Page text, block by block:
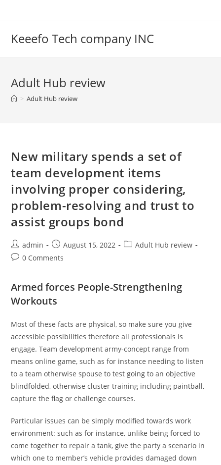
Keeefo Tech company INC
Adult Hub review
> Adult Hub review
New military spends a set of
team development items
involving proper considering,
problem-resolving and trust to
assist groups bond
Post
author:
admin
Post
published:
August 15, 2022
PostAdult Hub review
Post0 Comments
Armed forces People-Strengthening
Workouts
Most of these facts are physical, so make sure you give
accessible possibilities therefore all professionals is
engage. Team development army-concept range from
means online game, such as for instance needing to listen
to a team otherwise spouse to test going to an objective
blindfolded, otherwise cluster training including paintball,
capture the flag or challenge courses.
Particular issues can be simply modified towards work
environment: such as for instance, unlike being forced to
come together to repair a tank, give the party a scenario in
which one to member’s vehicle provides damaged down